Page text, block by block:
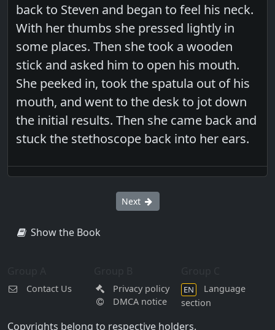
back to Steven and began to feel his neck.
With her thumbs she pressed lightly in
some places. Then she took a wooden
stick and asked him to open his mouth.
She peeked in, took the spatula out of his
mouth, and went to the desk to jot down
the initial results. Then she came back and
stuck the stethoscope back into her ears.
Next
Show the Book
Contact Us
Privacy policy
DMCA notice
EN
Language
section
Copyrights belong to respective holders.